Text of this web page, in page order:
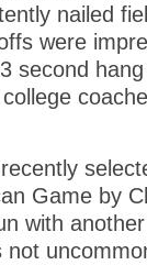
nailed
were
second
Game by
with